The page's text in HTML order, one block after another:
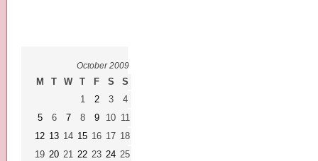
October 2009
M T W T F S
S
1
2 3
4
5
6 7 8 9 10 11
12 13 14 15 16 17 18
19 20 21 22 23 24 25